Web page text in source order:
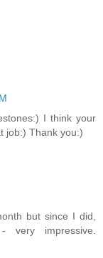
I think your
job:) Thank you:)
but since I did,
very impressive.